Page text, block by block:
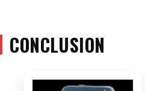
CONCLUSION